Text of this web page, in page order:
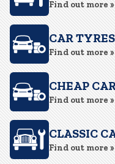
Find out more »
CAR TYRES
Find out more »
CHEAP
Find out more »
CLASSIC
Find out more »